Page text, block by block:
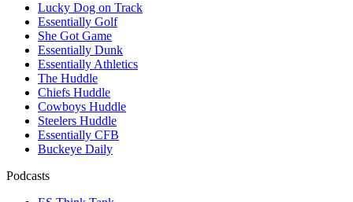
Lucky Dog on Track
Essentially Golf
She Got Game
Essentially Dunk
Essentially Athletics
The Huddle
Chiefs Huddle
Cowboys Huddle
Steelers Huddle
Essentially CFB
Buckeye Daily
Podcasts